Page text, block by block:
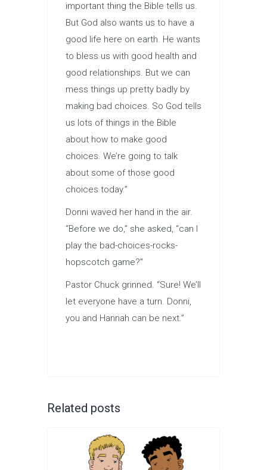
important thing the Bible tells us.
But God also wants us to have a
good life here on earth. He wants
to bless us with good health and
good relationships. But we can
mess things up pretty badly by
making bad choices. So God tells
us lots of things in the Bible
about how to make good
choices. We’re going to talk
about some of those good
choices today.”
Donni waved her hand in the air.
“Before we do,” she asked, “can I
play the bad-choices-rocks-
hopscotch game?”
Pastor Chuck grinned. “Sure! We’ll
let everyone have a turn. Donni,
you and Hannah can be next.”
Related posts